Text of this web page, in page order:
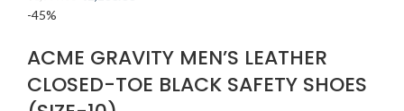
-45%
ACME GRAVITY MEN’S LEATHER
CLOSED-TOE BLACK SAFETY SHOES